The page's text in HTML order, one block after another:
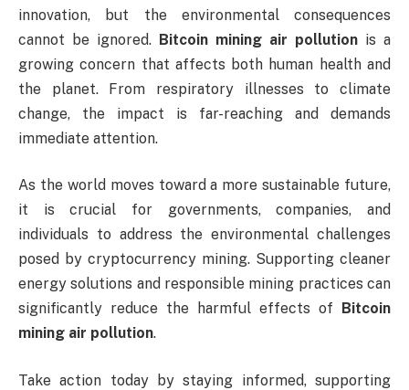
innovation, but the environmental consequences
cannot be ignored. Bitcoin mining air pollution is a
growing concern that affects both human health and
the planet. From respiratory illnesses to climate
change, the impact is far-reaching and demands
immediate attention.
As the world moves toward a more sustainable future,
it is crucial for governments, companies, and
individuals to address the environmental challenges
posed by cryptocurrency mining. Supporting cleaner
energy solutions and responsible mining practices can
significantly reduce the harmful effects of Bitcoin
mining air pollution.
Take action today by staying informed, supporting